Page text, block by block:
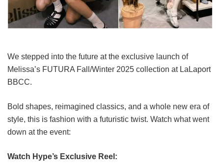
We stepped into the future at the exclusive launch of
Melissa’s FUTURA Fall/Winter 2025 collection at LaLaport
BBCC.
Bold shapes, reimagined classics, and a whole new era of
style, this is fashion with a futuristic twist. Watch what went
down at the event:
Watch Hype’s Exclusive Reel: